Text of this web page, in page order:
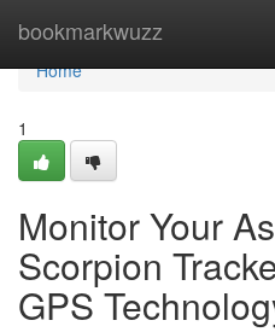
bookmarkwuzz
Home
Home
1
Monitor Your
Scorpion
GPS